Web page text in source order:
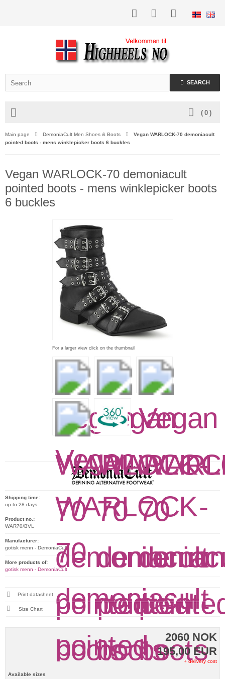
SEARCH
( 0 )
Main page DemoniaCult Men Shoes & Boots
Vegan WARLOCK-70 demoniacult
pointed boots - mens winklepicker boots 6 buckles
Vegan WARLOCK-70 demoniacult
pointed boots - mens winklepicker boots
6 buckles
For a larger view click on the thumbnail
2060 NOK
195,00 EUR
+ delivery cost
Available sizes
Shipping time:
up to 28 days
Product no.:
WAR70/BVL
Manufacturer:
gotisk menn - DemoniaCult
More products of:
gotisk menn - DemoniaCult
Print datasheet
Size Chart